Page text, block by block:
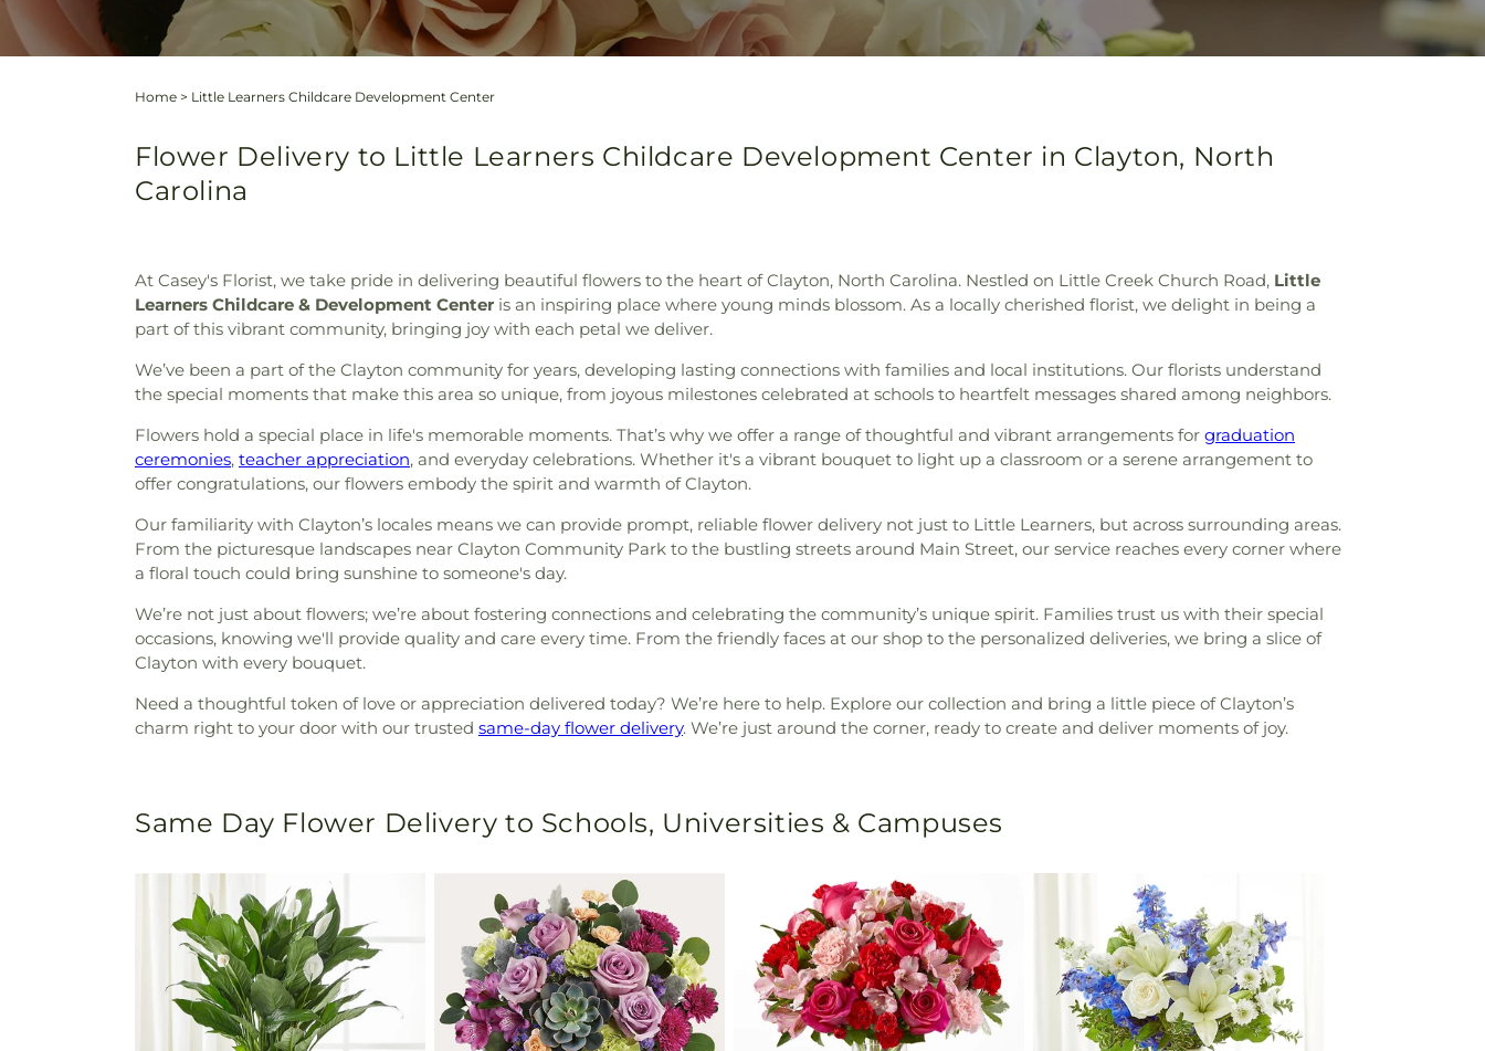
Home > Little Learners Childcare Development Center
Flower Delivery to Little Learners Childcare Development Center in Clayton, North
Carolina
At Casey's Florist, we take pride in delivering beautiful flowers to the heart of Clayton, North Carolina. Nestled on Little Creek Church Road, Little
Learners Childcare & Development Center is an inspiring place where young minds blossom. As a locally cherished florist, we delight in being a
part of this vibrant community, bringing joy with each petal we deliver.
We’ve been a part of the Clayton community for years, developing lasting connections with families and local institutions. Our florists understand
the special moments that make this area so unique, from joyous milestones celebrated at schools to heartfelt messages shared among neighbors.
Flowers hold a special place in life's memorable moments. That’s why we offer a range of thoughtful and vibrant arrangements for graduation
ceremonies, teacher appreciation, and everyday celebrations. Whether it's a vibrant bouquet to light up a classroom or a serene arrangement to
offer congratulations, our flowers embody the spirit and warmth of Clayton.
Our familiarity with Clayton’s locales means we can provide prompt, reliable flower delivery not just to Little Learners, but across surrounding areas.
From the picturesque landscapes near Clayton Community Park to the bustling streets around Main Street, our service reaches every corner where
a floral touch could bring sunshine to someone's day.
We’re not just about flowers; we’re about fostering connections and celebrating the community’s unique spirit. Families trust us with their special
occasions, knowing we'll provide quality and care every time. From the friendly faces at our shop to the personalized deliveries, we bring a slice of
Clayton with every bouquet.
Need a thoughtful token of love or appreciation delivered today? We’re here to help. Explore our collection and bring a little piece of Clayton’s
charm right to your door with our trusted same-day flower delivery. We’re just around the corner, ready to create and deliver moments of joy.
Same Day Flower Delivery to Schools, Universities & Campuses